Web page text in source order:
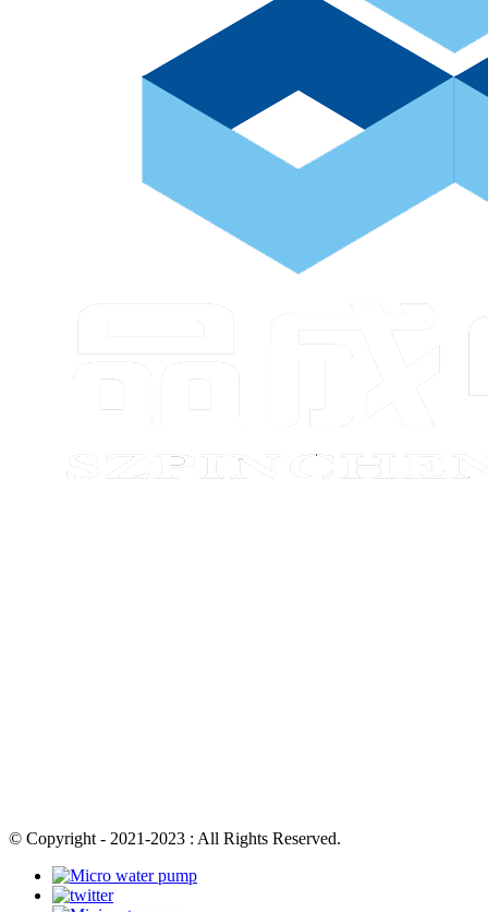
© Copyright - 2021-2023 : All Rights Reserved.